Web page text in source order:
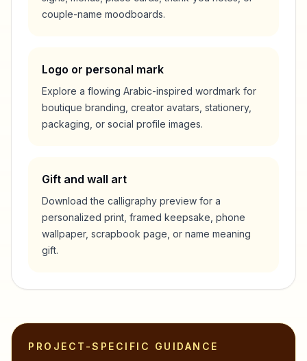
couple-name moodboards.
Logo or personal mark
Explore a flowing Arabic-inspired wordmark for
boutique branding, creator avatars, stationery,
packaging, or social profile images.
Gift and wall art
Download the calligraphy preview for a
personalized print, framed keepsake, phone
wallpaper, scrapbook page, or name meaning
gift.
PROJECT-SPECIFIC GUIDANCE